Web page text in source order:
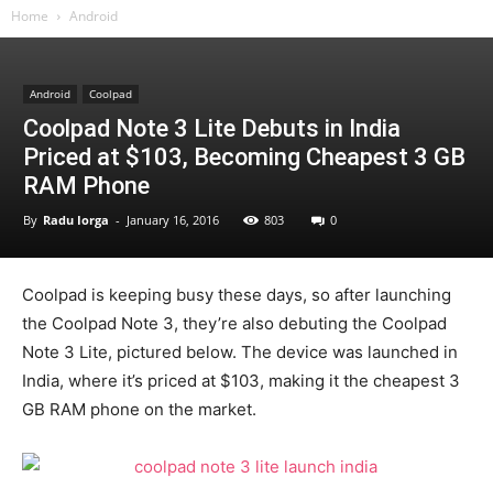
Home Android
Android Coolpad
Coolpad Note 3 Lite Debuts in India
Priced at $103, Becoming Cheapest 3 GB
RAM Phone
By Radu Iorga - January 16, 2016 803 0
Coolpad is keeping busy these days, so after launching
the Coolpad Note 3, they’re also debuting the Coolpad
Note 3 Lite, pictured below. The device was launched in
India, where it’s priced at $103, making it the cheapest 3
GB RAM phone on the market.